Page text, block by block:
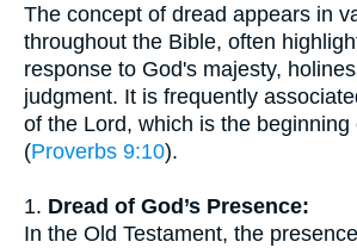
The concept of dread appears in
throughout the Bible, often
response to God's majesty,
judgment. It is frequently
of the Lord, which is the beginning
(Proverbs 9:10).
1. Dread of God’s Presence:
In the Old Testament, the